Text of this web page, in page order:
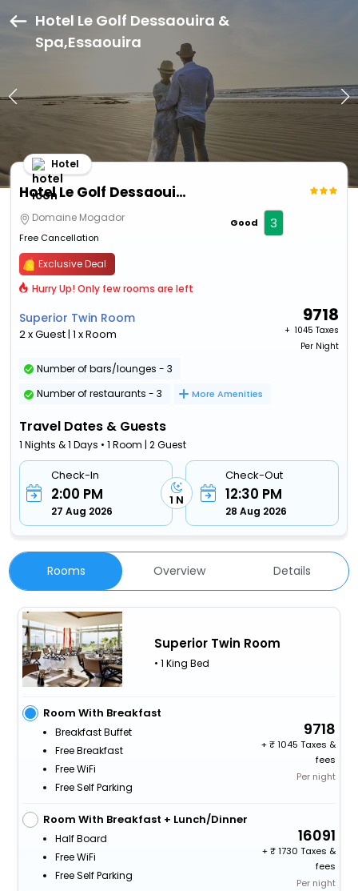
Hotel Le Golf Dessaouira &
Spa,Essaouira
Hotel Le Golf Dessaouira & Spa
Hotel
Domaine Mogador
Free Cancellation
Good 3
Exclusive Deal
Hurry Up! Only few rooms are left
Superior Twin Room
2 x Guest | 1 x Room
9718
+ ₹ 1045 Taxes
Per Night
Number of bars/lounges - 3
Number of restaurants - 3
More Amenities
Travel Dates & Guests
1 Nights & 1 Days • 1 Room | 2 Guest
Check-In
2:00 PM
27 Aug 2026
1 N
Check-Out
12:30 PM
28 Aug 2026
Rooms Overview Details
Superior Twin Room
• 1 King Bed
Room With Breakfast
Breakfast Buffet
Free Breakfast
Free WiFi
Free Self Parking
9718
+
1045 Taxes &
fees
Per night
Room With Breakfast + Lunch/Dinner
Half Board
Free WiFi
Free Self Parking
16091
+
1730 Taxes &
fees
Per night